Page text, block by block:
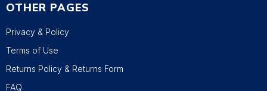
OTHER PAGES
Privacy & Policy
Terms of Use
Returns Policy & Returns Form
FAQ